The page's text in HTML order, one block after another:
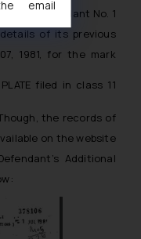
the Defendant No. 1
of its previous
1981, for the mark
PLATE filed in class 11
the records of
on the website
Additional
email
and
is hereby
from
emails
such
that we
liability
owing to
to